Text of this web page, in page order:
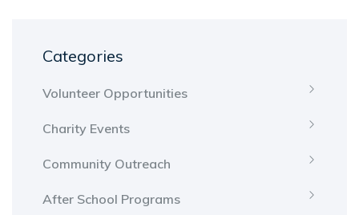
Categories
Volunteer Opportunities
Charity Events
Community Outreach
After School Programs